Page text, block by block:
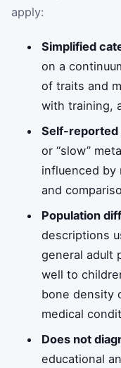
apply:
Simplified
on a
of traits and
with training,
Self-reported
or “slow”
influenced by
and
Population
descriptions
general adult
well to
bone density
medical
Does not
educational